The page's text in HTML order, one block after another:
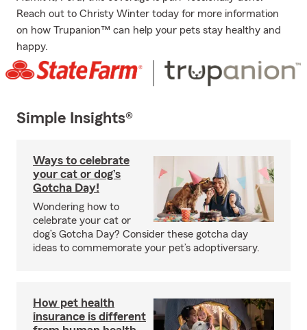
Reach out to Christy Winter today for more information
on how Trupanion™ can help your pets stay healthy and
happy.
Simple Insights®
Ways to celebrate
your cat or dog’s
Gotcha Day!
Wondering how to
celebrate your cat or
dog’s Gotcha Day? Consider these gotcha day
ideas to commemorate your pet’s adoptiversary.
How pet health
insurance is different